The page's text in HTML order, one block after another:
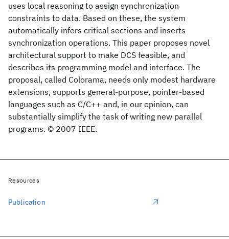
uses local reasoning to assign synchronization
constraints to data. Based on these, the system
automatically infers critical sections and inserts
synchronization operations. This paper proposes novel
architectural support to make DCS feasible, and
describes its programming model and interface. The
proposal, called Colorama, needs only modest hardware
extensions, supports general-purpose, pointer-based
languages such as C/C++ and, in our opinion, can
substantially simplify the task of writing new parallel
programs. © 2007 IEEE.
Resources
Publication